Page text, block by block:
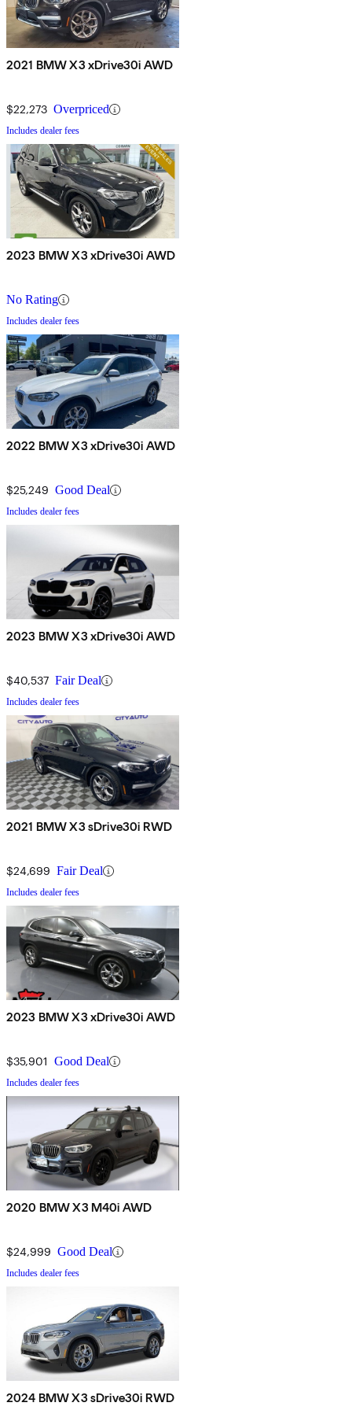
2021 BMW X3 xDrive30i AWD
$22,273 Overpriced
Includes dealer fees
2023 BMW X3 xDrive30i AWD
No Rating
Includes dealer fees
2022 BMW X3 xDrive30i AWD
$25,249 Good Deal
Includes dealer fees
2023 BMW X3 xDrive30i AWD
$40,537 Fair Deal
Includes dealer fees
2021 BMW X3 sDrive30i RWD
$24,699 Fair Deal
Includes dealer fees
2023 BMW X3 xDrive30i AWD
$35,901 Good Deal
Includes dealer fees
2020 BMW X3 M40i AWD
$24,999 Good Deal
Includes dealer fees
2024 BMW X3 sDrive30i RWD